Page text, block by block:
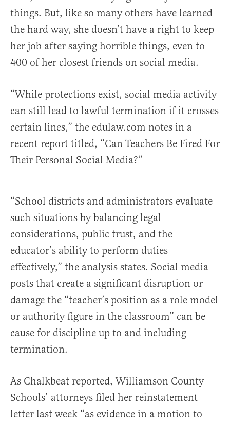
things. But, like so many others have learned
the hard way, she doesn’t have a right to keep
her job after saying horrible things, even to
400 of her closest friends on social media.
“While protections exist, social media activity
can still lead to lawful termination if it crosses
certain lines,” the edulaw.com notes in a
recent report titled, “Can Teachers Be Fired For
Their Personal Social Media?”
“School districts and administrators evaluate
such situations by balancing legal
considerations, public trust, and the
educator’s ability to perform duties
effectively,” the analysis states. Social media
posts that create a significant disruption or
damage the “teacher’s position as a role model
or authority figure in the classroom” can be
cause for discipline up to and including
termination.
As Chalkbeat reported, Williamson County
Schools’ attorneys filed her reinstatement
letter last week “as evidence in a motion to